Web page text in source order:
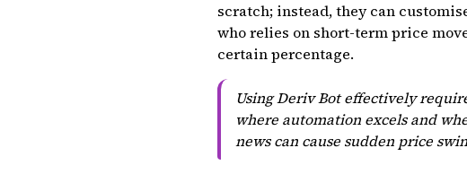
scratch; instead, they can
who relies on short-term price
certain percentage.
Using Deriv Bot effectively
where automation excels and
news can cause sudden price